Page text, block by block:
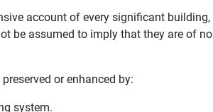
account of every significant building,
be assumed to imply that they are of no
or enhanced by:
system.